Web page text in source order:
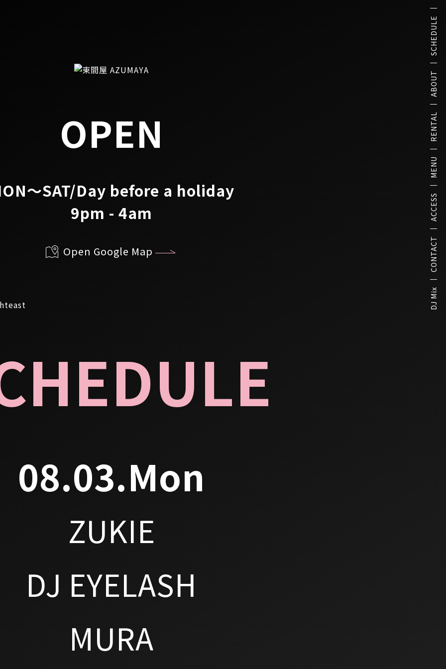
SCHEDULE
ABOUT
RENTAL
MENU
ACCESS
CONTACT
DJ Mix
OPEN
～SAT/Day before a holiday
9pm - 4am
Open Google Map
08.03.Mon
ZUKIE
DJ EYELASH
MURA